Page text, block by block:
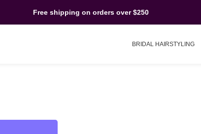
Free shipping on orders over $250
BRIDAL HAIRSTYLING